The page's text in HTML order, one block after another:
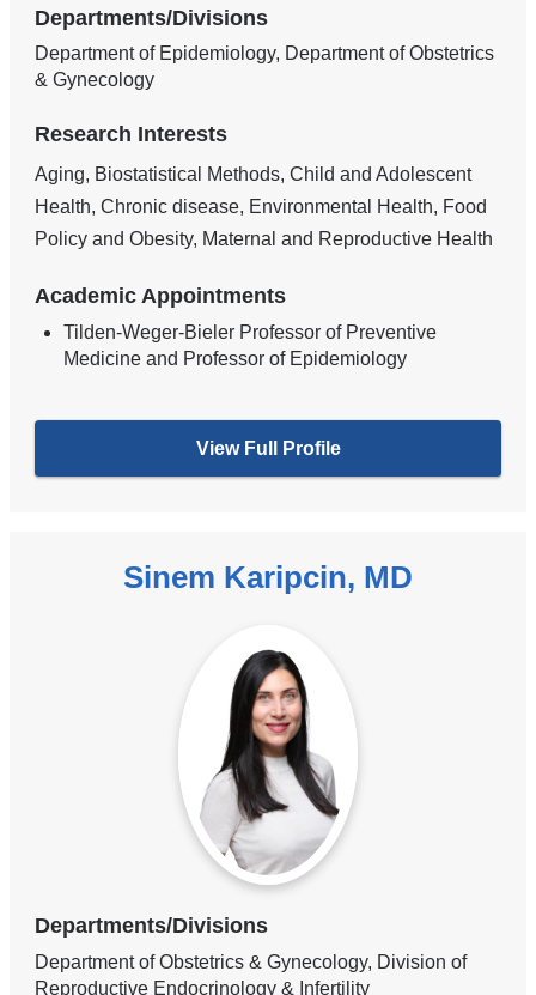
Departments/Divisions
Department of Epidemiology, Department of Obstetrics
& Gynecology
Research Interests
Aging, Biostatistical Methods, Child and Adolescent
Health, Chronic disease, Environmental Health, Food
Policy and Obesity, Maternal and Reproductive Health
Academic Appointments
Tilden-Weger-Bieler Professor of Preventive
Medicine and Professor of Epidemiology
View Full Profile
Sinem Karipcin, MD
Departments/Divisions
Department of Obstetrics & Gynecology, Division of
Reproductive Endocrinology & Infertility